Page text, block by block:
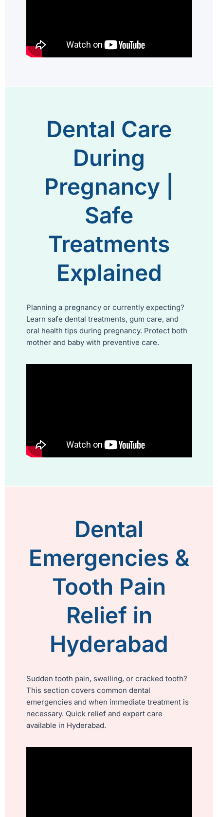
Dental Care
During
Pregnancy |
Safe
Treatments
Explained
Planning a pregnancy or currently expecting?
Learn safe dental treatments, gum care, and
oral health tips during pregnancy. Protect both
mother and baby with preventive care.
Dental
Emergencies &
Tooth Pain
Relief in
Hyderabad
Sudden tooth pain, swelling, or cracked tooth?
This section covers common dental
emergencies and when immediate treatment is
necessary. Quick relief and expert care
available in Hyderabad.